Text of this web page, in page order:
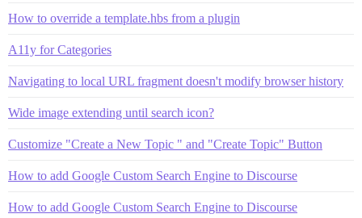
How to override a template.hbs from a plugin
A11y for Categories
Navigating to local URL fragment doesn't modify browser history
Wide image extending until search icon?
Customize "Create a New Topic " and "Create Topic" Button
How to add Google Custom Search Engine to Discourse
How to add Google Custom Search Engine to Discourse